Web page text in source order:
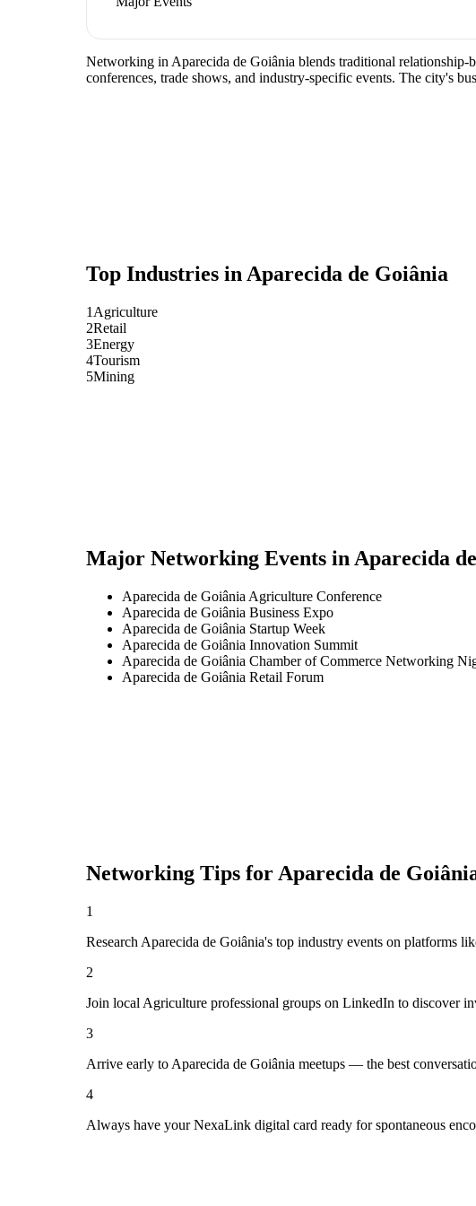
Networking in Aparecida de Goiânia blends traditional relationship-
conferences, trade shows, and industry-specific events. The city's
Top Industries inAparecida de Goiânia
1 Agriculture
2Retail
3Energy
4Tourism
5Mining
Major Networking Events in Aparecida
Aparecida de Goiânia Agriculture Conference
Aparecida de Goiânia Business Expo
Aparecida de Goiânia Startup Week
Aparecida de Goiânia Innovation Summit
Aparecida de Goiânia Chamber of Commerce Networking
Aparecida de Goiânia Retail Forum
Networking Tips for Aparecida de
1
Research Aparecida de Goiânia's top industry events on platforms
2
Join local Agriculture professional groups on LinkedIn to discover
3
Arrive early to Aparecida de Goiânia meetups — the best
4
Always have your NexaLink digital card ready for spontaneous